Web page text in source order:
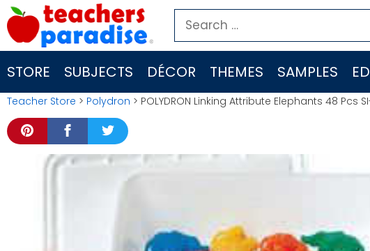
Skip
to
content
Search
for:
STORE SUBJECTS DÉCOR THEMES SAMPLES
Teacher Store > Polydron > POLYDRON Linking Attribute Elephants 48 Pcs